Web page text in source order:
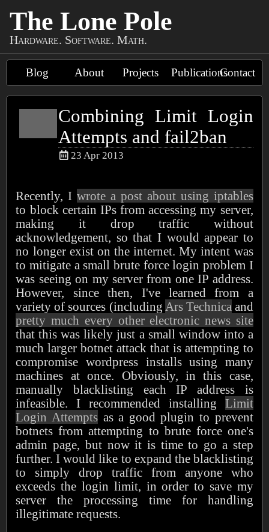
The Lone Pole
Hardware. Software. Math.
Blog About Projects PublicationsContact
Combining Limit Login
Attempts and fail2ban
23 Apr 2013
Recently, Iwrote a post about using iptables
to block certain IPs from accessing my server,
making it drop traffic without
acknowledgement, so that I would appear to
no longer exist on the internet. My intent was
to mitigate a small brute force login problem I
was seeing on my server from one IP address.
However, since then, I've learned from a
variety of sources (including Ars Technica and
pretty much every other electronic news site
that this was likely just a small window into a
much larger botnet attack that is attempting to
compromise wordpress installs using many
machines at once. Obviously, in this case,
manually blacklisting each IP address is
infeasible. I recommended installing Limit
Login Attempts as a good plugin to prevent
botnets from attempting to brute force one's
admin page, but now it is time to go a step
further. I would like to expand the blacklisting
to simply drop traffic from anyone who
exceeds the login limit, in order to save my
server the processing time for handling
illegitimate requests.